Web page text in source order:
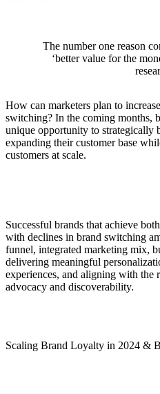
The number one reason
‘better value for the
How can marketers plan to
switching? In the coming months,
unique opportunity to strategically
expanding their customer base
customers at scale.
Successful brands that achieve
with declines in brand switching
funnel, integrated marketing mix,
delivering meaningful
experiences, and aligning with the
advocacy and discoverability.
Scaling Brand Loyalty in 2024 &